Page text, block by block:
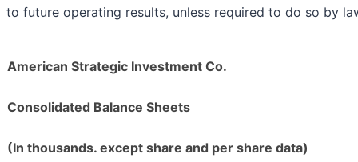
to future operating results, unless required to do so by
American Strategic Investment Co.
Consolidated Balance Sheets
(In thousands. except share and per share data)